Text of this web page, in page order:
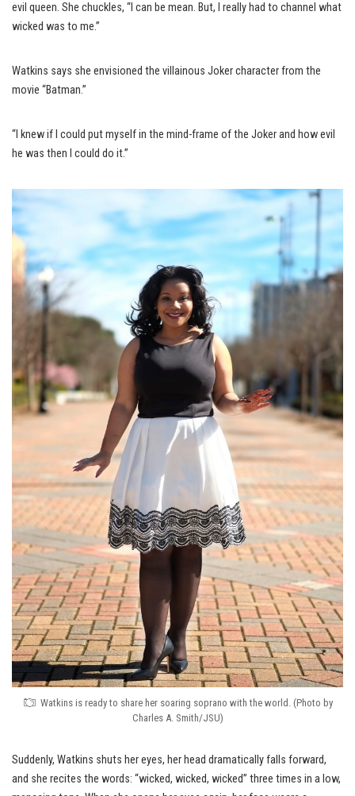
evil queen. She chuckles, “I can be mean. But, I really had to channel what
wicked was to me.”
Watkins says she envisioned the villainous Joker character from the
movie “Batman.”
“I knew if I could put myself in the mind-frame of the Joker and how evil
he was then I could do it.”
Watkins is ready to share her soaring soprano with the world. (Photo by
Charles A. Smith/JSU)
Suddenly, Watkins shuts her eyes, her head dramatically falls forward,
and she recites the words: “wicked, wicked, wicked” three times in a low,